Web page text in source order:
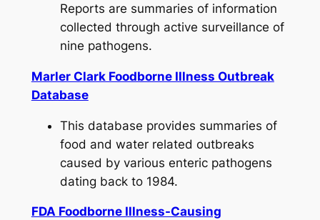
Reports are summaries of information
collected through active surveillance of
nine pathogens.
Marler Clark Foodborne Illness Outbreak
Database
This database provides summaries of
food and water related outbreaks
caused by various enteric pathogens
dating back to 1984.
FDA Foodborne Illness-Causing